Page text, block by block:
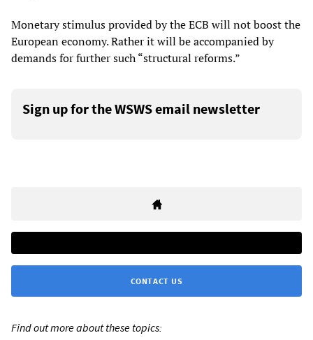
Monetary stimulus provided by the ECB will not boost the
European economy. Rather it will be accompanied by
demands for further such “structural reforms.”
Sign up for the WSWS email newsletter
CONTACT US
Find out more about these topics: